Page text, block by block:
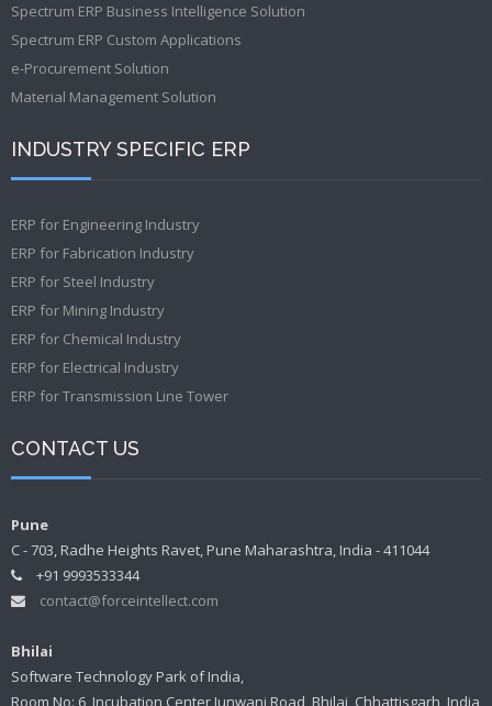
Spectrum ERP Business Intelligence Solution
Spectrum ERP Custom Applications
e-Procurement Solution
Material Management Solution
INDUSTRY SPECIFIC ERP
ERP for Engineering Industry
ERP for Fabrication Industry
ERP for Steel Industry
ERP for Mining Industry
ERP for Chemical Industry
ERP for Electrical Industry
ERP for Transmission Line Tower
CONTACT US
Pune
C - 703, Radhe Heights Ravet, Pune Maharashtra, India - 411044
+91 9993533344
contact@forceintellect.com
Bhilai
Software Technology Park of India,
Room No: 6, Incubation Center Junwani Road, Bhilai, Chhattisgarh, India